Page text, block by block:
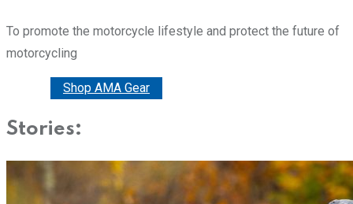
To promote the motorcycle lifestyle and protect the future of
motorcycling
Shop AMA Gear
Stories: